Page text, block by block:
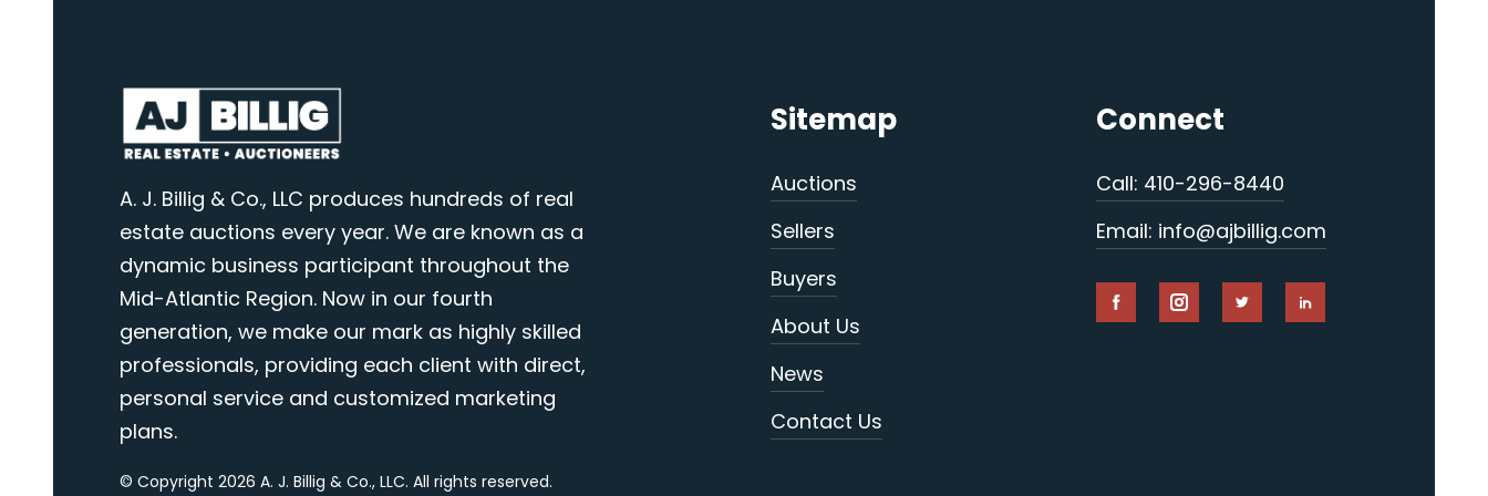
A. J. Billig & Co., LLC produces hundreds of real
estate auctions every year. We are known as a
dynamic business participant throughout the
Mid-Atlantic Region. Now in our fourth
generation, we make our mark as highly skilled
professionals, providing each client with direct,
personal service and customized marketing
plans.
© Copyright 2026 A. J. Billig & Co., LLC. All rights reserved.
Sitemap
Auctions
Sellers
Buyers
About Us
News
Contact Us
Connect
Call: 410-296-8440
Email: info@ajbillig.com